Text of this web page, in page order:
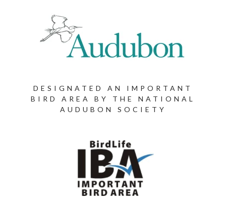
DESIGNATED AN IMPORTANT
BIRD AREA BY THE NATIONAL
AUDUBON SOCIETY